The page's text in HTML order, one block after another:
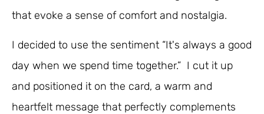
that evoke a sense of comfort and nostalgia.
I decided to use the sentiment “It's always a good
day when we spend time together.” I cut it up
and positioned it on the card, a warm and
heartfelt message that perfectly complements